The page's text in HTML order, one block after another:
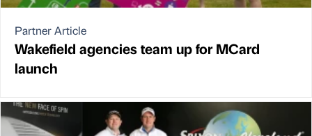
Partner Article
Wakefield agencies team up for MCard
launch